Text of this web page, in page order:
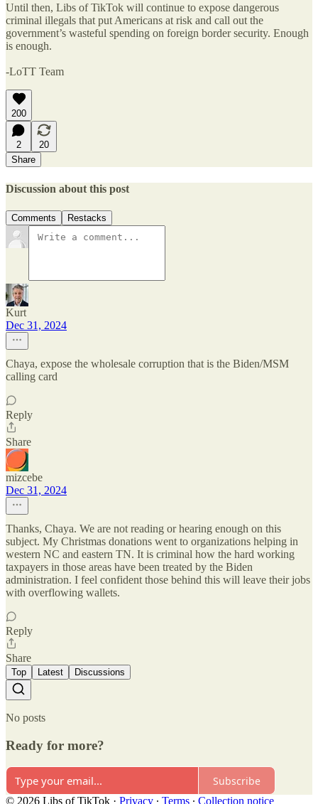
Until then, Libs of TikTok will continue to expose dangerous
criminal illegals that put Americans at risk and call out the
government’s wasteful spending on foreign border security. Enough
is enough.
-LoTT Team
200
2
20
Share
Discussion about this post
Comments Restacks
Kurt
Dec 31, 2024
Chaya, expose the wholesale corruption that is the Biden/MSM
calling card
Reply
Share
mizcebe
Dec 31, 2024
Thanks, Chaya. We are not reading or hearing enough on this
subject. My Christmas donations went to organizations helping in
western NC and eastern TN. It is criminal how the hard working
taxpayers in those areas have been treated by the Biden
administration. I feel confident those behind this will leave their jobs
with overflowing wallets.
Reply
Share
Top Latest Discussions
No posts
Ready for more?
Subscribe
© 2026 Libs of TikTok · Privacy ∙ Terms ∙ Collection notice